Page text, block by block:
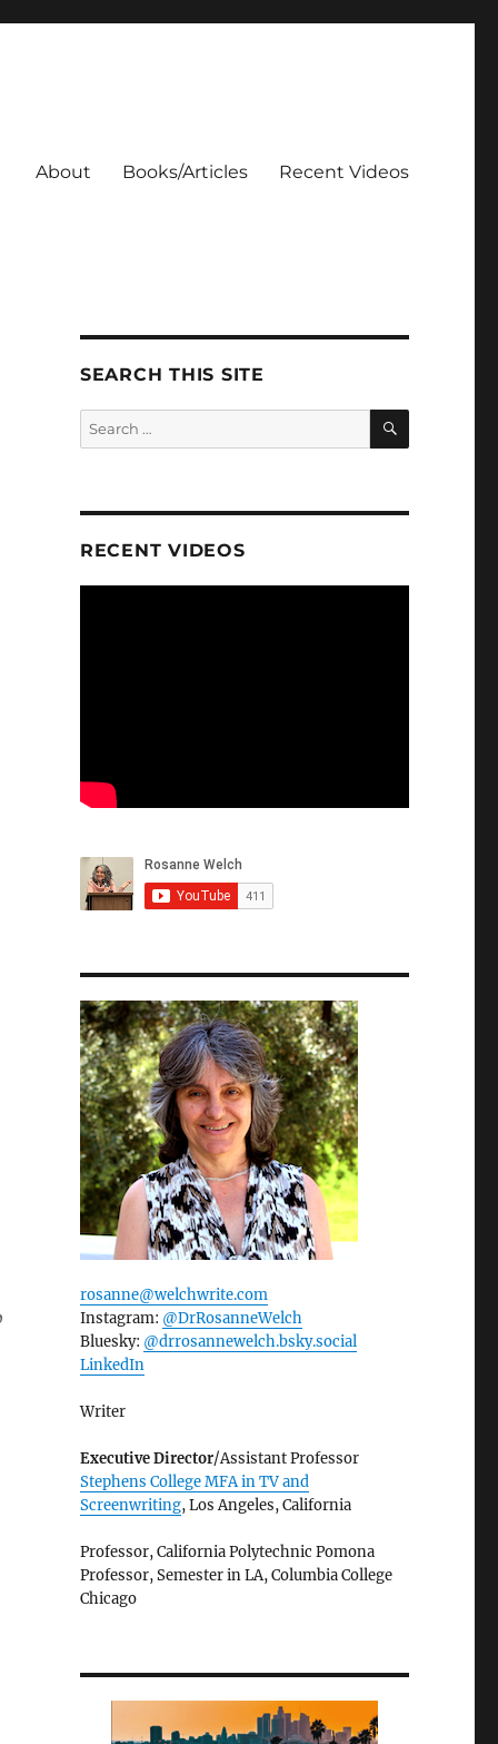
About Books/Articles Recent Videos
SEARCH THIS SITE
Search
for:
SEARCH
RECENT VIDEOS
rosanne@welchwrite.com
Instagram: @DrRosanneWelch
Bluesky: @drrosannewelch.bsky.social‬
LinkedIn
Writer
Executive Director/Assistant Professor
Stephens College MFA in TV and
Screenwriting, Los Angeles, California
Professor, California Polytechnic Pomona
Professor, Semester in LA, Columbia College
Chicago